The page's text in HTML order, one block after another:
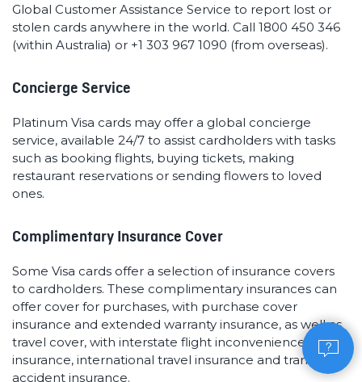
Global Customer Assistance Service to report lost or
stolen cards anywhere in the world. Call 1800 450 346
(within Australia) or +1 303 967 1090 (from overseas).
Concierge Service
Platinum Visa cards may offer a global concierge
service, available 24/7 to assist cardholders with tasks
such as booking flights, buying tickets, making
restaurant reservations or sending flowers to loved
ones.
Complimentary Insurance Cover
Some Visa cards offer a selection of insurance covers
to cardholders. These complimentary insurances can
offer cover for purchases, with purchase cover
insurance and extended warranty insurance, as well as
travel cover, with interstate flight inconvenience
insurance, international travel insurance and transit
accident insurance.